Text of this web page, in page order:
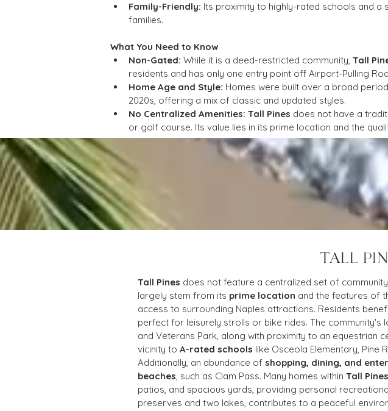
Family-Friendly: Its proximity to highly-rated schools and a
families.
What You Need to Know
Non-Gated: While it is a deed-restricted community, Tall
residents and has only one entry point off Airport-Pulling
Home Age and Style: Homes were built over a broad
2020s, offering a mix of classic and updated styles.
No Centralized Amenities: Tall Pines does not have a
or golf course. Its value lies in its prime location and the
TALL
Tall Pines does not feature a centralized set of
largely stem from its prime location and the features of
access to surrounding Naples attractions. Residents
perfect for leisurely strolls or bike rides. The community's
and Veterans Park, along with proximity to an equestrian
vicinity to A-rated schools like Osceola Elementary, Pine
Additionally, an abundance of shopping, dining, and
beaches, such as Clam Pass. Many homes within Tall Pines
patios, and spacious yards, providing personal
preserves and two lakes, contributes to a peaceful